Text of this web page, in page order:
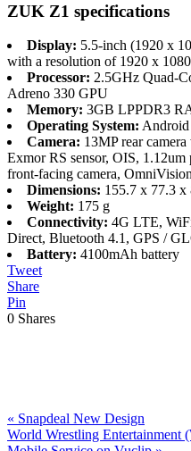
ZUK Z1 specifications
Display: 5.5-inch (1920 x
with a resolution of 1920 x
Processor: 2.5GHz Quad-
Adreno 330 GPU
Memory: 3GB LPPDR3
Operating System:
Camera: 13MP rear
Exmor RS sensor, OIS,
front-facing camera,
Dimensions: 155.7 x 77.3 x
Weight: 175 g
Connectivity: 4G LTE,
Direct, Bluetooth 4.1, GPS /
Battery: 4100mAh battery
Tweet
Share
Pin
0 Shares
Previous
Post:
« Snapdeal New Design
Next
World Wrestling Entertainment